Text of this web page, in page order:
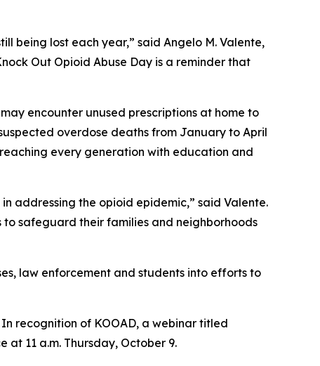
being lost each year,” said Angelo M. Valente,
Out Opioid Abuse Day is a reminder that
encounter unused prescriptions at home to
overdose deaths from January to April
every generation with education and
addressing the opioid epidemic,” said Valente.
safeguard their families and neighborhoods
law enforcement and students into efforts to
In recognition of KOOAD, a webinar titled
11 a.m. Thursday, October 9.